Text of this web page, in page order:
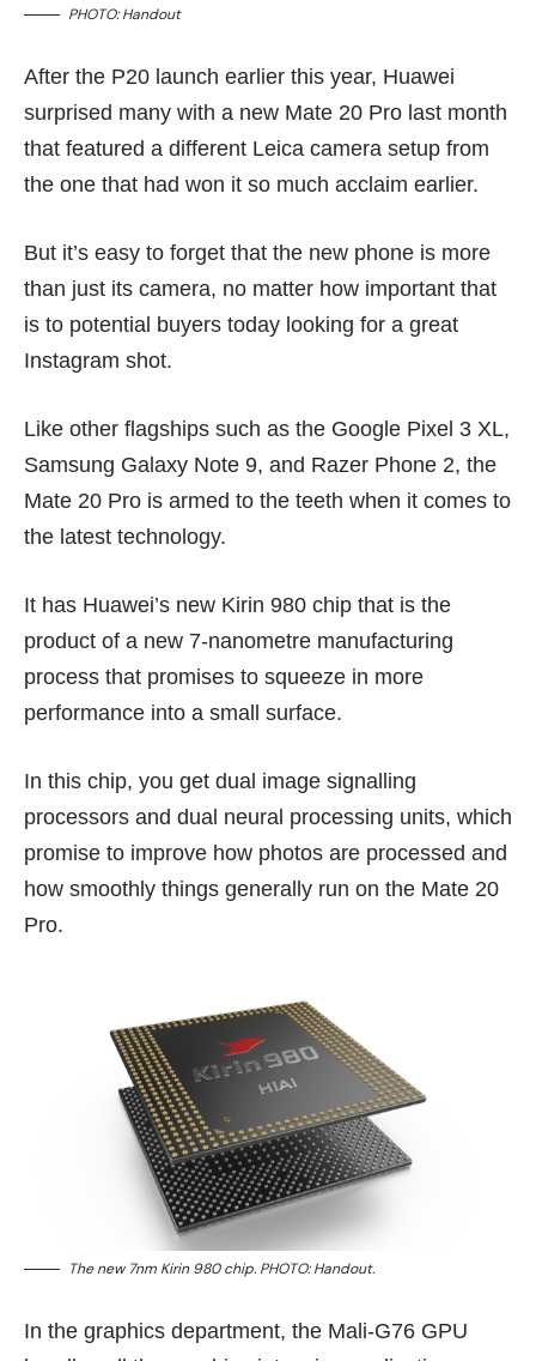
PHOTO: Handout
After the P20 launch earlier this year, Huawei
surprised many with a new Mate 20 Pro last month
that featured a different Leica camera setup from
the one that had won it so much acclaim earlier.
But it’s easy to forget that the new phone is more
than just its camera, no matter how important that
is to potential buyers today looking for a great
Instagram shot.
Like other flagships such as the Google Pixel 3 XL,
Samsung Galaxy Note 9, and Razer Phone 2, the
Mate 20 Pro is armed to the teeth when it comes to
the latest technology.
It has Huawei’s new Kirin 980 chip that is the
product of a new 7-nanometre manufacturing
process that promises to squeeze in more
performance into a small surface.
In this chip, you get dual image signalling
processors and dual neural processing units, which
promise to improve how photos are processed and
how smoothly things generally run on the Mate 20
Pro.
The new 7nm Kirin 980 chip. PHOTO: Handout.
In the graphics department, the Mali-G76 GPU